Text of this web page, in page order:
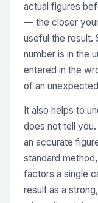
actual figures
— the closer
useful the result.
number is in the
entered in the
of an
It also helps to
does not tell
an accurate
standard
factors a single
result as a